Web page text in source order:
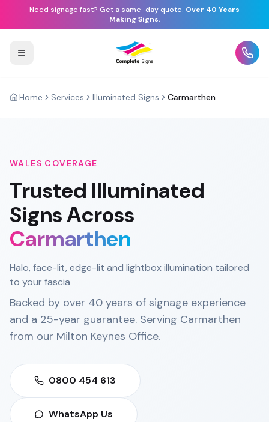
Need signage fast? Get a same-day quote. Over 40 Years
Making Signs.
Home Services Illuminated Signs Carmarthen
WALES COVERAGE
Trusted Illuminated
SignsAcross
Carmarthen
Halo, face-lit, edge-lit and lightbox illumination tailored
to your fascia
Backed by over 40 years of signage experience
and a 25-year guarantee. Serving Carmarthen
from our Milton Keynes Office.
0800 454 613
WhatsApp Us